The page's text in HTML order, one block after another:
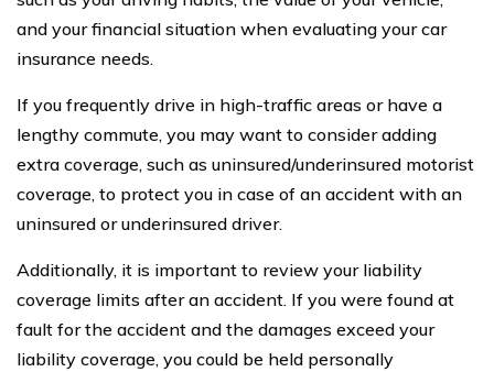
and your financial situation when evaluating your car
insurance needs.
If you frequently drive in high-traffic areas or have a
lengthy commute, you may want to consider adding
extra coverage, such as uninsured/underinsured motorist
coverage, to protect you in case of an accident with an
uninsured or underinsured driver.
Additionally, it is important to review your liability
coverage limits after an accident. If you were found at
fault for the accident and the damages exceed your
liability coverage, you could be held personally